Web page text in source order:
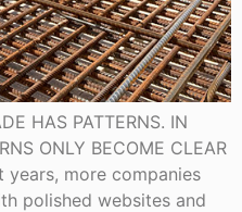
HAS PATTERNS. IN
ONLY BECOME CLEAR
years, more companies
polished websites and